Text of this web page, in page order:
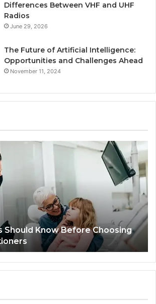
Differences Between VHF and UHF
Radios
June 29, 2026
The Future of Artificial Intelligence:
Opportunities and Challenges Ahead
November 11, 2024
Should Know Before Choosing